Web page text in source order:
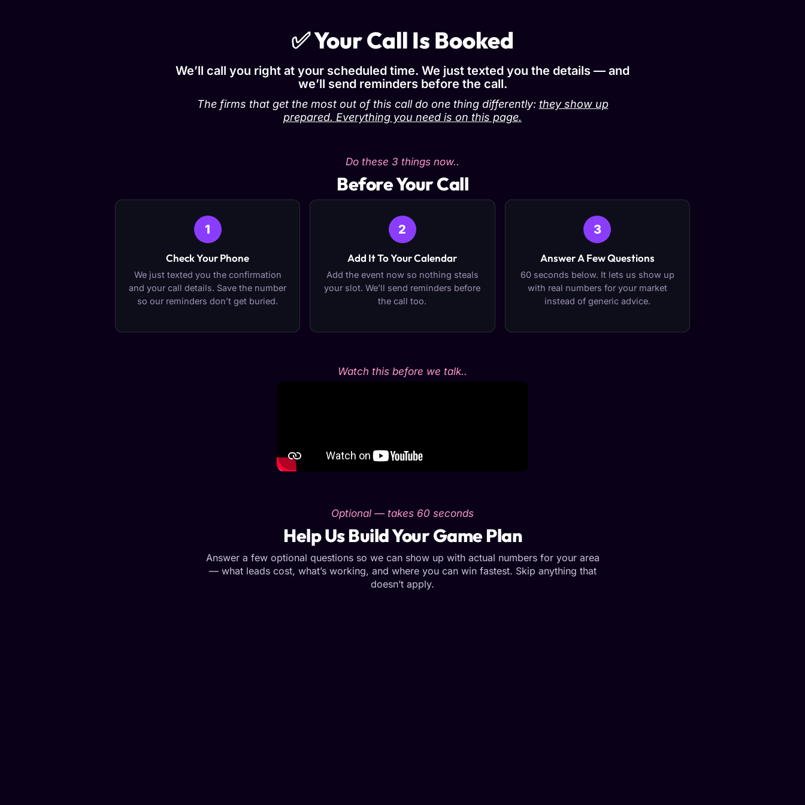
✅ Your Call Is Booked
We’ll call you right at your scheduled time. We just texted you the details — and
we’ll send reminders before the call.
The firms that get the most out of this call do one thing differently: they show up
prepared. Everything you need is on this page.
Do these 3 things now..
Before Your Call
1
Check Your Phone
We just texted you the confirmation
and your call details. Save the number
so our reminders don’t get buried.
2
Add It To Your Calendar
Add the event now so nothing steals
your slot. We’ll send reminders before
the call too.
3
Answer A Few Questions
60 seconds below. It lets us show up
with real numbers for your market
instead of generic advice.
Watch this before we talk..
Optional — takes 60 seconds
Help Us Build Your Game Plan
Answer a few optional questions so we can show up with actual numbers for your area
— what leads cost, what’s working, and where you can win fastest. Skip anything that
doesn’t apply.